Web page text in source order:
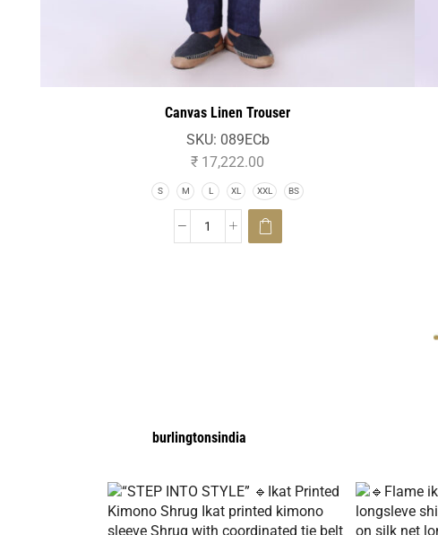
Canvas Linen Trouser
SKU: 089ECb
₹ 17,222.00
S M L XL XXL BS
burlingtonsindia